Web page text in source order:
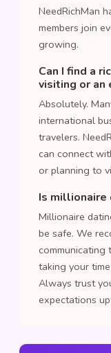
NeedRichMan
members join
growing.
Can I find a
visiting or an
Absolutely.
international
travelers.
can connect
or planning to
Is millionaire
Millionaire
be safe. We
communicating
taking your
Always trust
expectations